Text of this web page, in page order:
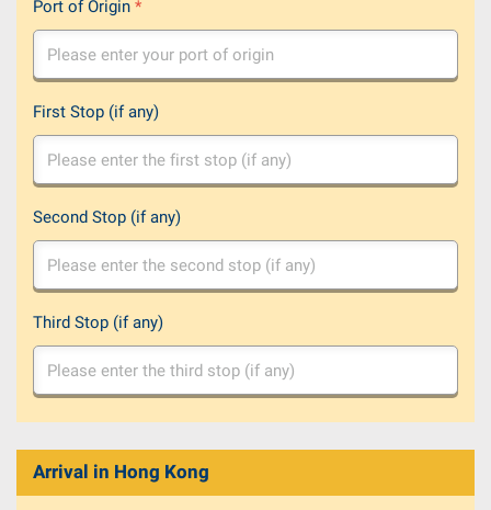
Port of Origin*
First Stop (if any)
Second Stop (if any)
Third Stop (if any)
Arrival in Hong Kong